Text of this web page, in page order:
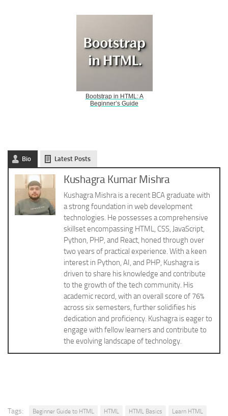
Bootstrap in HTML: A
Beginner’s Guide
Bio Latest Posts
Kushagra Kumar Mishra
Kushagra Mishra is a recent BCA graduate with
a strong foundation in web development
technologies. He possesses a comprehensive
skillset encompassing HTML, CSS, JavaScript,
Python, PHP, and React, honed through over
two years of practical experience. With a keen
interest in Python, AI, and PHP, Kushagra is
driven to share his knowledge and contribute
to the growth of the tech community. His
academic record, with an overall score of 76%
across six semesters, further solidifies his
dedication and proficiency. Kushagra is eager to
engage with fellow learners and contribute to
the evolving landscape of technology.
Tags: Beginner Guide to HTML HTML HTML Basics
Learn HTML